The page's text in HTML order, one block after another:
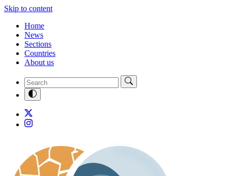
Skip to content
Home
News
Sections
Countries
About us